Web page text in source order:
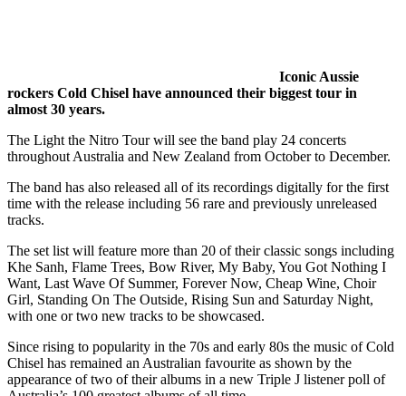
Iconic Aussie
rockers Cold Chisel have announced their biggest tour in
almost 30 years.
The Light the Nitro Tour will see the band play 24 concerts
throughout Australia and New Zealand from October to December.
The band has also released all of its recordings digitally for the first
time with the release including 56 rare and previously unreleased
tracks.
The set list will feature more than 20 of their classic songs including
Khe Sanh, Flame Trees, Bow River, My Baby, You Got Nothing I
Want, Last Wave Of Summer, Forever Now, Cheap Wine, Choir
Girl, Standing On The Outside, Rising Sun and Saturday Night,
with one or two new tracks to be showcased.
Since rising to popularity in the 70s and early 80s the music of Cold
Chisel has remained an Australian favourite as shown by the
appearance of two of their albums in a new Triple J listener poll of